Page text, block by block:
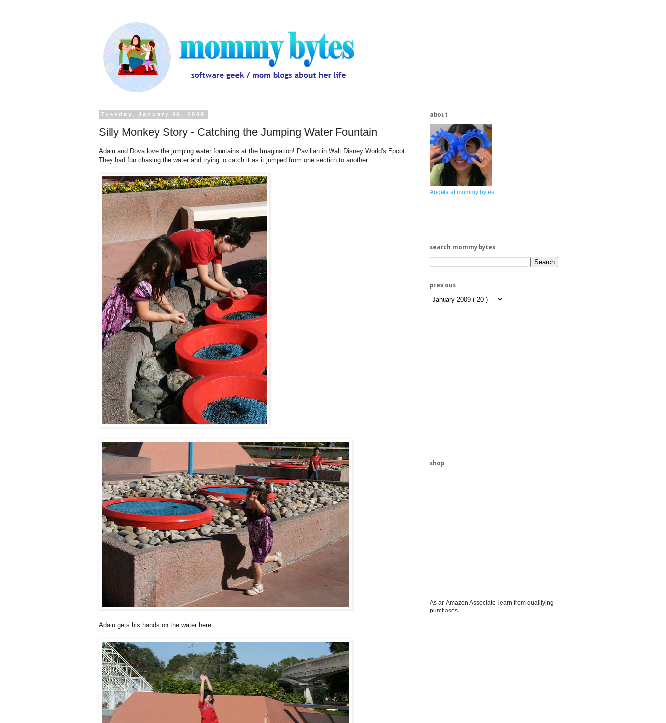
Tuesday, January 06, 2009
Silly Monkey Story - Catching the Jumping Water Fountain
Adam and Dova love the jumping water fountains at the Imagination! Pavilian in Walt Disney World's Epcot.
They had fun chasing the water and trying to catch it as it jumped from one section to another.
Adam gets his hands on the water here.
about
Angela at mommy bytes
search mommy bytes
previous
shop
As an Amazon Associate I earn from qualifying
purchases.